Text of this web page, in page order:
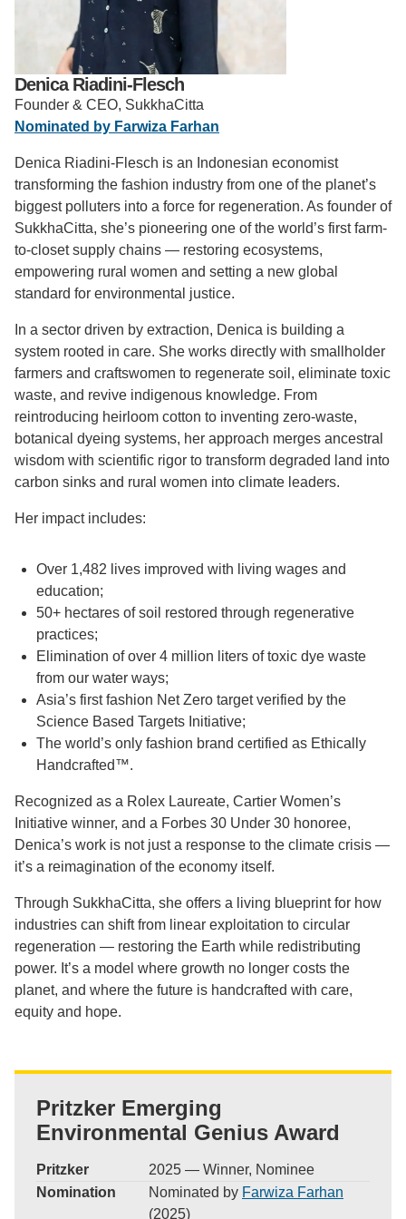
Support Us
Denica Riadini-Flesch
Founder & CEO, SukkhaCitta
Nominated by Farwiza Farhan
Denica Riadini-Flesch is an Indonesian economist
transforming the fashion industry from one of the planet’s
biggest polluters into a force for regeneration. As founder of
SukkhaCitta, she’s pioneering one of the world’s first farm-
to-closet supply chains — restoring ecosystems,
empowering rural women and setting a new global
standard for environmental justice.
In a sector driven by extraction, Denica is building a
system rooted in care. She works directly with smallholder
farmers and craftswomen to regenerate soil, eliminate toxic
waste, and revive indigenous knowledge. From
reintroducing heirloom cotton to inventing zero-waste,
botanical dyeing systems, her approach merges ancestral
wisdom with scientific rigor to transform degraded land into
carbon sinks and rural women into climate leaders.
Her impact includes:
Over 1,482 lives improved with living wages and
education;
50+ hectares of soil restored through regenerative
practices;
Elimination of over 4 million liters of toxic dye waste
from our water ways;
Asia’s first fashion Net Zero target verified by the
Science Based Targets Initiative;
The world’s only fashion brand certified as Ethically
Handcrafted™.
Recognized as a Rolex Laureate, Cartier Women’s
Initiative winner, and a Forbes 30 Under 30 honoree,
Denica’s work is not just a response to the climate crisis —
it’s a reimagination of the economy itself.
Through SukkhaCitta, she offers a living blueprint for how
industries can shift from linear exploitation to circular
regeneration — restoring the Earth while redistributing
power. It’s a model where growth no longer costs the
planet, and where the future is handcrafted with care,
equity and hope.
Pritzker Emerging
Environmental Genius Award
Pritzker
2025 — Winner, Nominee
Nomination
Nominated by Farwiza Farhan
(2025)